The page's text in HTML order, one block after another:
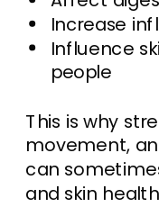
Increase
Influence
people
This is why
movement,
can
and skin